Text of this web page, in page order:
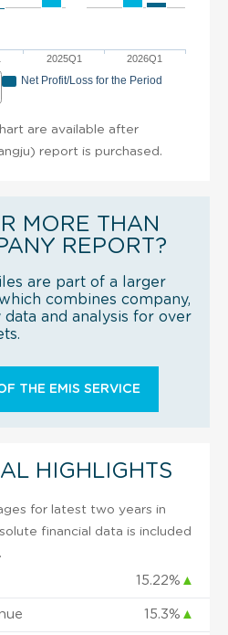
2025Q1 2026Q1
Net Profit/Loss for the Period
are available after
report is purchased.
MORE THAN
REPORT?
are part of a larger
combines company,
and analysis for over
THE EMIS SERVICE
HIGHLIGHTS
for latest two years in
financial data is included
15.22% ▲
15.3% ▲